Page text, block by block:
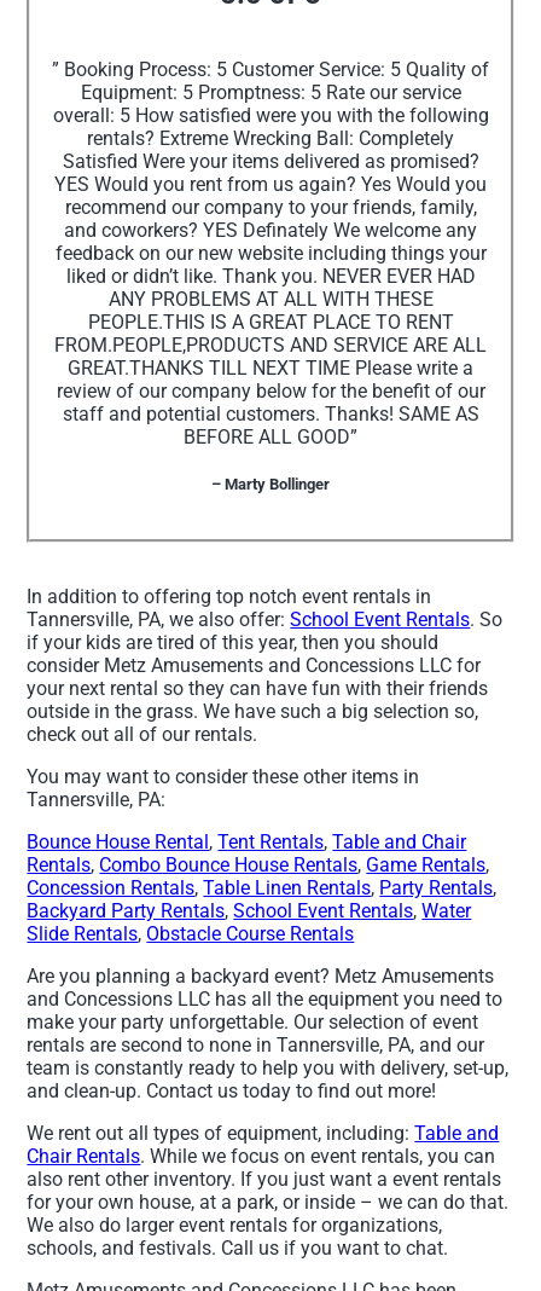
” Booking Process: 5 Customer Service: 5 Quality of
Equipment: 5 Promptness: 5 Rate our service
overall: 5 How satisfied were you with the following
rentals? Extreme Wrecking Ball: Completely
Satisfied Were your items delivered as promised?
YES Would you rent from us again? Yes Would you
recommend our company to your friends, family,
and coworkers? YES Definately We welcome any
feedback on our new website including things your
liked or didn’t like. Thank you. NEVER EVER HAD
ANY PROBLEMS AT ALL WITH THESE
PEOPLE.THIS IS A GREAT PLACE TO RENT
FROM.PEOPLE,PRODUCTS AND SERVICE ARE ALL
GREAT.THANKS TILL NEXT TIME Please write a
review of our company below for the benefit of our
staff and potential customers. Thanks! SAME AS
BEFORE ALL GOOD”
– Marty Bollinger
In addition to offering top notch event rentals in
Tannersville, PA, we also offer:School Event Rentals. So
if your kids are tired of this year, then you should
consider Metz Amusements and Concessions LLC for
your next rental so they can have fun with their friends
outside in the grass. We have such a big selection so,
check out all of our rentals.
You may want to consider these other items in
Tannersville, PA:
Bounce House Rental,Tent Rentals,Table and Chair
Rentals, Combo Bounce House Rentals, Game Rentals,
Concession Rentals,Table Linen Rentals, Party Rentals,
Backyard Party Rentals,School Event Rentals,Water
Slide Rentals, Obstacle Course Rentals
Are you planning a backyard event? Metz Amusements
and Concessions LLC has all the equipment you need to
make your party unforgettable. Our selection of event
rentals are second to none in Tannersville, PA, and our
team is constantly ready to help you with delivery, set-up,
and clean-up. Contact us today to find out more!
We rent out all types of equipment, including:Table and
Chair Rentals. While we focus on event rentals, you can
also rent other inventory. If you just want a event rentals
for your own house, at a park, or inside – we can do that.
We also do larger event rentals for organizations,
schools, and festivals. Call us if you want to chat.